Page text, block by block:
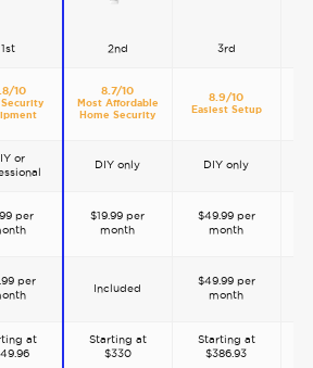
1st 2nd 3rd
10
Security
8.7/10
Most Affordable
Home Security
8.9/10
Easiest Setup
or
DIY only DIY only
per
$19.99 per
month
$49.99 per
month
per
Included
$49.99 per
month
at
Starting at
$330
Starting at
$386.93